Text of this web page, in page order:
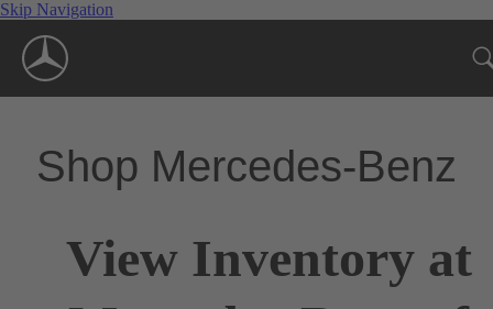
Skip Navigation
Shop Mercedes-Benz
View Inventory at